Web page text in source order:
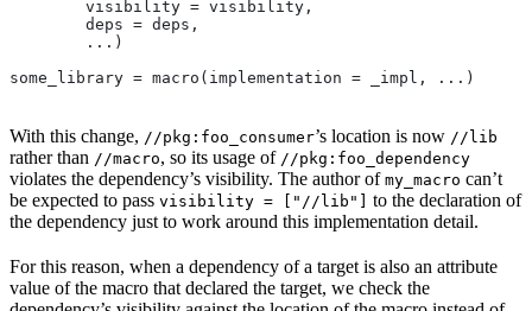
        visibility = visibility,
        deps = deps,
        ...)
some_library = macro(implementation = _impl, ...)
With this change, //pkg:foo_consumer’s location is now //lib
rather than //macro, so its usage of //pkg:foo_dependency
violates the dependency’s visibility. The author of my_macro can’t
be expected to pass visibility = ["//lib"]
to the declaration of
the dependency just to work around this implementation detail.
For this reason, when a dependency of a target is also an attribute
value of the macro that declared the target, we check the